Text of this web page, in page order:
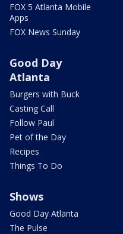
FOX 5 Atlanta Mobile
Apps
FOX News Sunday
Good Day
Atlanta
Burgers with Buck
Casting Call
Follow Paul
Pet of the Day
Recipes
Things To Do
Shows
Good Day Atlanta
The Pulse